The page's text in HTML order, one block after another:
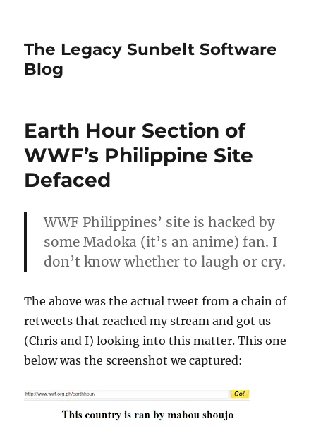
The Legacy Sunbelt Software
Blog
Earth Hour Section of
WWF’s Philippine Site
Defaced
WWF Philippines’ site is hacked by
some Madoka (it’s an anime) fan. I
don’t know whether to laugh or cry.
The above was the actual tweet from a chain of
retweets that reached my stream and got us
(Chris and I) looking into this matter. This one
below was the screenshot we captured: